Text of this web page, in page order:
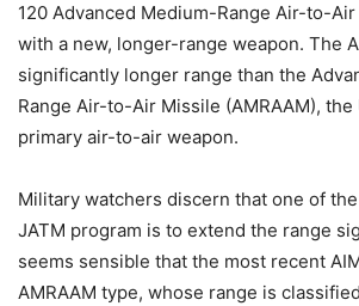
120 Advanced Medium-Range Air-to-Air
with a new, longer-range weapon. The
significantly longer range than the
Range Air-to-Air Missile (AMRAAM), the
primary air-to-air weapon.
Military watchers discern that one of
JATM program is to extend the range
seems sensible that the most recent
AMRAAM type, whose range is